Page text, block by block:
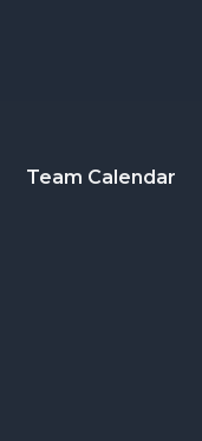
Footer
Team Calendar